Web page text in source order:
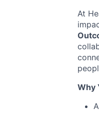
At
Why